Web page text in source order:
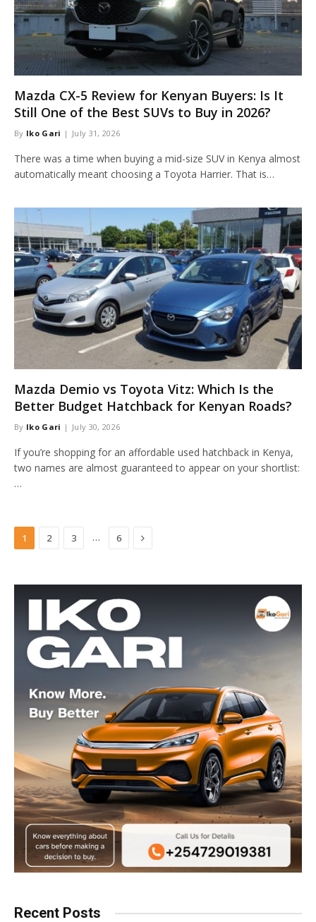
Mazda CX-5 Review for Kenyan Buyers: Is It
Still One of the Best SUVs to Buy in 2026?
By Iko Gari July 31, 2026
There was a time when buying a mid-size SUV in Kenya almost
automatically meant choosing a Toyota Harrier. That is…
Mazda Demio vs Toyota Vitz: Which Is the
Better Budget Hatchback for Kenyan Roads?
By Iko Gari July 30, 2026
If you’re shopping for an affordable used hatchback in Kenya,
two names are almost guaranteed to appear on your shortlist:
…
1 2 3 … 6 Next
Recent Posts